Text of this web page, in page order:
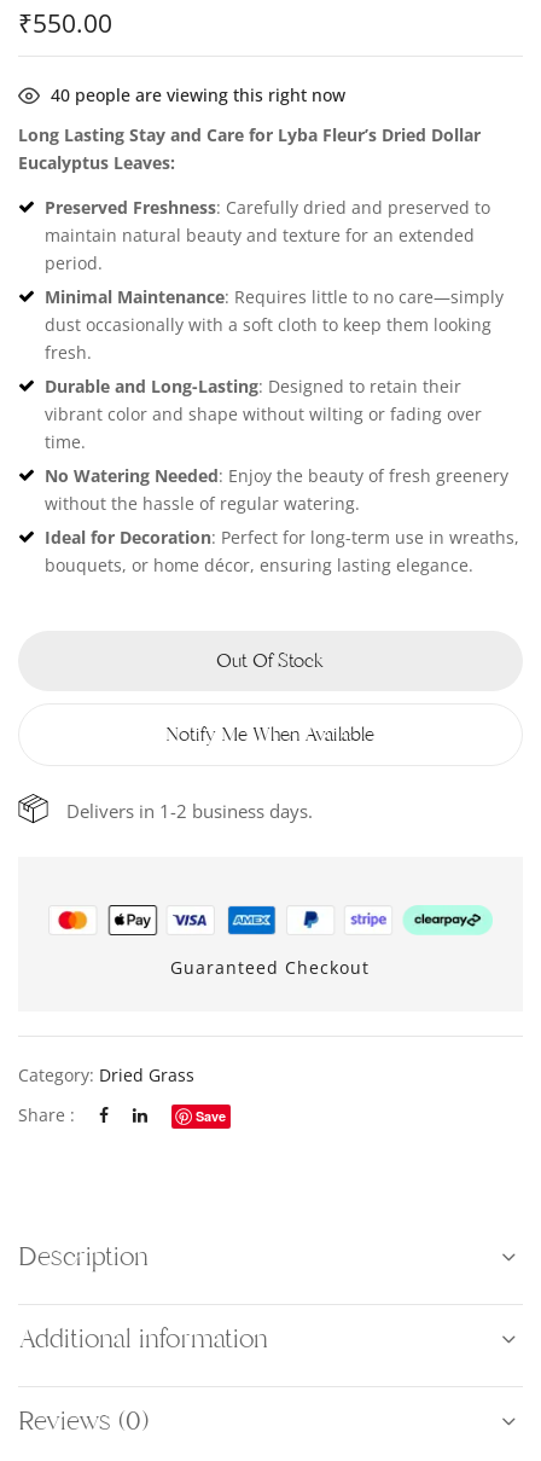
₹550.00
40 people are viewing this right now
Long Lasting Stay and Care for Lyba Fleur’s Dried Dollar
Eucalyptus Leaves:
Preserved Freshness: Carefully dried and preserved to
maintain natural beauty and texture for an extended
period.
Minimal Maintenance: Requires little to no care—simply
dust occasionally with a soft cloth to keep them looking
fresh.
Durable and Long-Lasting: Designed to retain their
vibrant color and shape without wilting or fading over
time.
No Watering Needed: Enjoy the beauty of fresh greenery
without the hassle of regular watering.
Ideal for Decoration: Perfect for long-term use in wreaths,
bouquets, or home décor, ensuring lasting elegance.
Out Of Stock
Notify Me When Available
Delivers in 1-2 business days.
Guaranteed Checkout
Category: Dried Grass
Share :
Save
Description
Additional information
Reviews (0)